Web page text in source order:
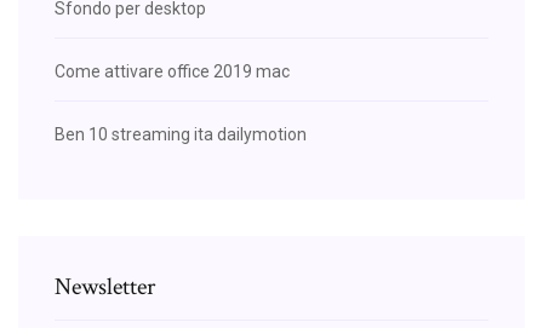
Sfondo per desktop
Come attivare office 2019 mac
Ben 10 streaming ita dailymotion
Newsletter